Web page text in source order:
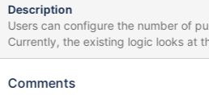
Description
Users can configure the number of
Currently, the existing logic looks at
and accordingly increases the purge
length to increase that, in turn, leads
Comments